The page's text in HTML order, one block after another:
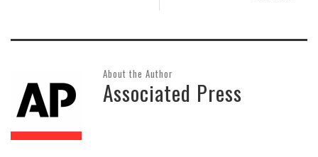
About the Author
Associated Press